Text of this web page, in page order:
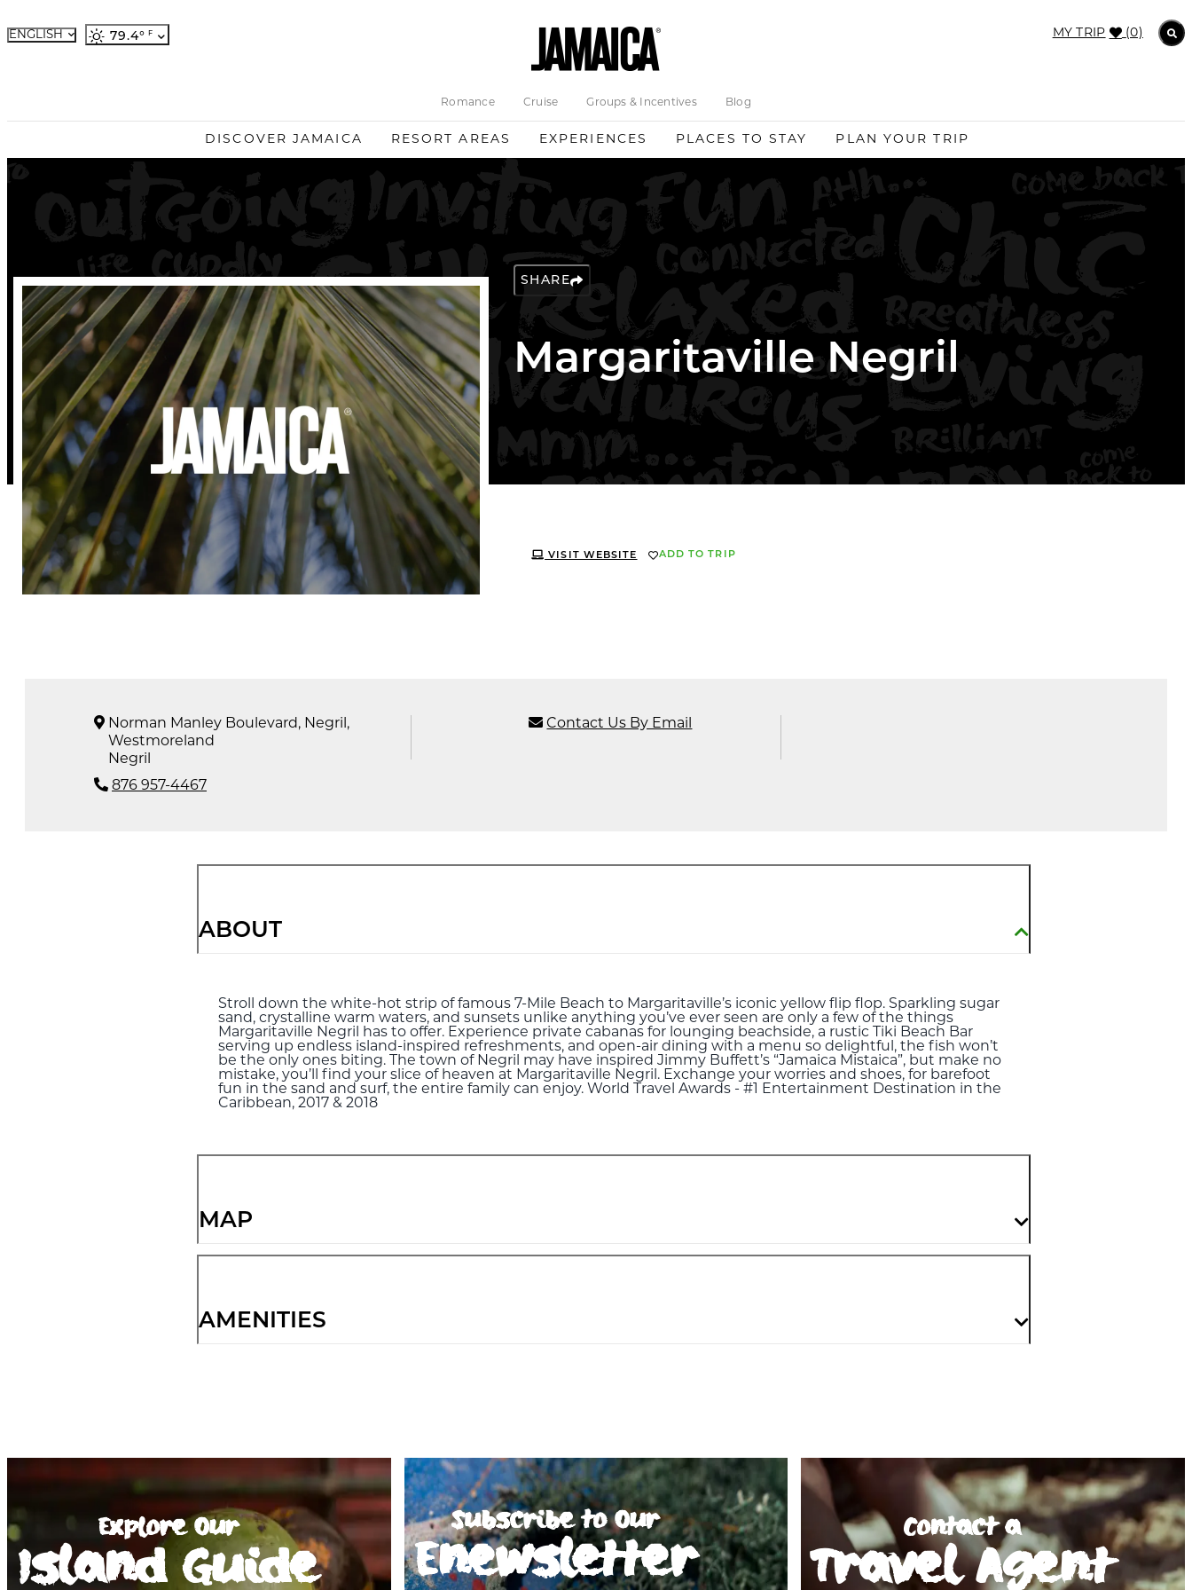
ENGLISH 79.4° MY TRIP (0)
Romance Cruise Groups & Incentives Blog
DISCOVER JAMAICA RESORT AREAS EXPERIENCES PLACES TO STAY PLAN YOUR TRIP
SHARE
Margaritaville Negril
VISIT WEBSITE ADD TO TRIP
Norman Manley Boulevard, Negril,
Westmoreland
Negril
876 957-4467
Contact Us By Email
ABOUT
Stroll down the white-hot strip of famous 7-Mile Beach to Margaritaville’s iconic yellow flip flop. Sparkling sugar
sand, crystalline warm waters, and sunsets unlike anything you’ve ever seen are only a few of the things
Margaritaville Negril has to offer. Experience private cabanas for lounging beachside, a rustic Tiki Beach Bar
serving up endless island-inspired refreshments, and open-air dining with a menu so delightful, the fish won’t
be the only ones biting. The town of Negril may have inspired Jimmy Buffett’s “Jamaica Mistaica”, but make no
mistake, you’ll find your slice of heaven at Margaritaville Negril. Exchange your worries and shoes, for barefoot
fun in the sand and surf, the entire family can enjoy. World Travel Awards - #1 Entertainment Destination in the
Caribbean, 2017 & 2018
MAP
AMENITIES
Explore Our
Island Guide
Subscribe to Our
Enewsletter
Contact a
Travel Agent